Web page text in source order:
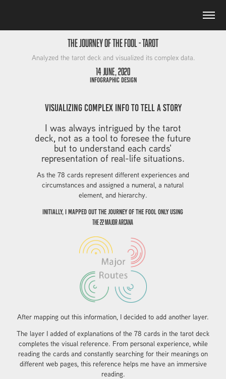
The Journey of the Fool - Tarot
Analyzed the tarot deck and visualized its complex data.
14 June, 2020
Infographic Design
visualizing complex info to tell a story
I was always intrigued by the tarot
deck, not as a tool to foresee the future
but to understand each cards'
representation of real-life situations.
As the 78 cards represent different experiences and
circumstances and assigned a numeral, a natural
element, and hierarchy.
initially, I mapped out The Journey of the Fool only using
the 22 Major Arcana
​​​​​​​After mapping out this information, I decided to add another layer.
The layer I added of explanations of the 78 cards in the tarot deck
completes the visual reference. From personal experience, while
reading the cards and constantly searching for their meanings on
different web pages, this reference helps me have an immersive
reading.